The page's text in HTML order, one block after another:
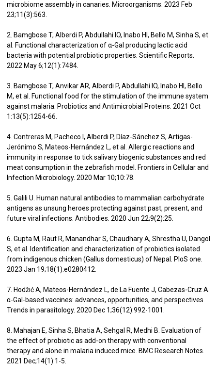
microbiome assembly in canaries. Microorganisms. 2023 Feb
23;11(3):563.
2. Bamgbose T, Alberdi P, Abdullahi IO, Inabo HI, Bello M, Sinha S, et
al. Functional characterization of α-Gal producing lactic acid
bacteria with potential probiotic properties. Scientific Reports.
2022 May 6;12(1):7484.
3. Bamgbose T, Anvikar AR, Alberdi P, Abdullahi IO, Inabo HI, Bello
M, et al. Functional food for the stimulation of the immune system
against malaria. Probiotics and Antimicrobial Proteins. 2021 Oct
1:13(5):1254-66.
4. Contreras M, Pacheco I, Alberdi P, Díaz-Sánchez S, Artigas-
Jerónimo S, Mateos-Hernández L, et al. Allergic reactions and
immunity in response to tick salivary biogenic substances and red
meat consumption in the zebrafish model. Frontiers in Cellular and
Infection Microbiology. 2020 Mar 10;10:78.
5. Galili U. Human natural antibodies to mammalian carbohydrate
antigens as unsung heroes protecting against past, present, and
future viral infections. Antibodies. 2020 Jun 22;9(2):25.
6. Gupta M, Raut R, Manandhar S, Chaudhary A, Shrestha U, Dangol
S, et al. Identification and characterization of probiotics isolated
from indigenous chicken (Gallus domesticus) of Nepal. PloS one.
2023 Jan 19;18(1):e0280412.
7. Hodžić A, Mateos-Hernández L, de La Fuente J, Cabezas-Cruz A.
α-Gal-based vaccines: advances, opportunities, and perspectives.
Trends in parasitology. 2020 Dec 1;36(12):992-1001.
8. Mahajan E, Sinha S, Bhatia A, Sehgal R, Medhi B. Evaluation of
the effect of probiotic as add-on therapy with conventional
therapy and alone in malaria induced mice. BMC Research Notes.
2021 Dec;14(1):1-5.